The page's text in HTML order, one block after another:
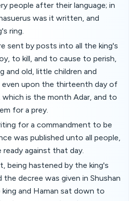
people after their language; in
was it written, and
ring.
sent by posts into all the king's
to kill, and to cause to perish,
and old, little children and
even upon the thirteenth day of
is the month Adar, and to
for a prey.
for a commandment to be
was published unto all people,
against that day.
being hastened by the king's
the decree was given in Shushan
and Haman sat down to